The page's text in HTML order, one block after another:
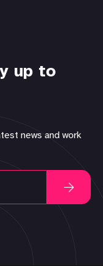
up to
news and work